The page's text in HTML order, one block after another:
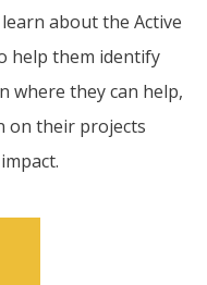
about the Active
help them identify
where they can help,
on their projects